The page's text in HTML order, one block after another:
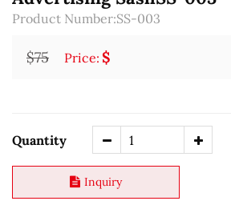
Product Number:SS-003
$75 Price: $
Quantity
Inquiry